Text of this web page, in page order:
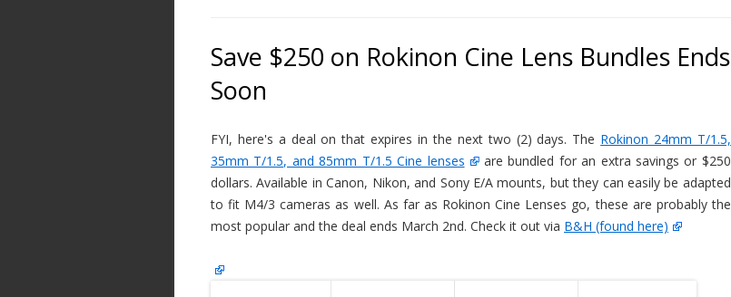
Save $250 on Rokinon Cine Lens Bundles Ends
Soon
FYI, here's a deal on that expires in the next two (2) days. The Rokinon 24mm T/1.5,
35mm T/1.5, and 85mm T/1.5 Cine lenses
are bundled for an extra savings or $250
dollars. Available in Canon, Nikon, and Sony E/A mounts, but they can easily be adapted
to fit M4/3 cameras as well. As far as Rokinon Cine Lenses go, these are probably the
most popular and the deal ends March 2nd. Check it out via B&H (found here)